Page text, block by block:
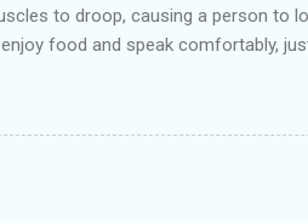
to droop, causing a person to
food and speak comfortably,
Dentures or false teeth are
oral cavity. These are generally
the mouth easily. There are two